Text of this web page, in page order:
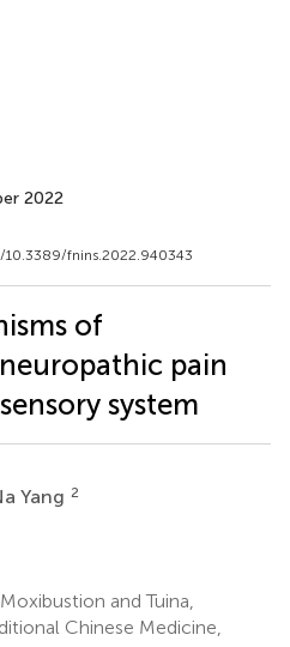
2022
fnins.2022.940343
of
pain
system
Yang 2
and Tuina,
Chinese Medicine,